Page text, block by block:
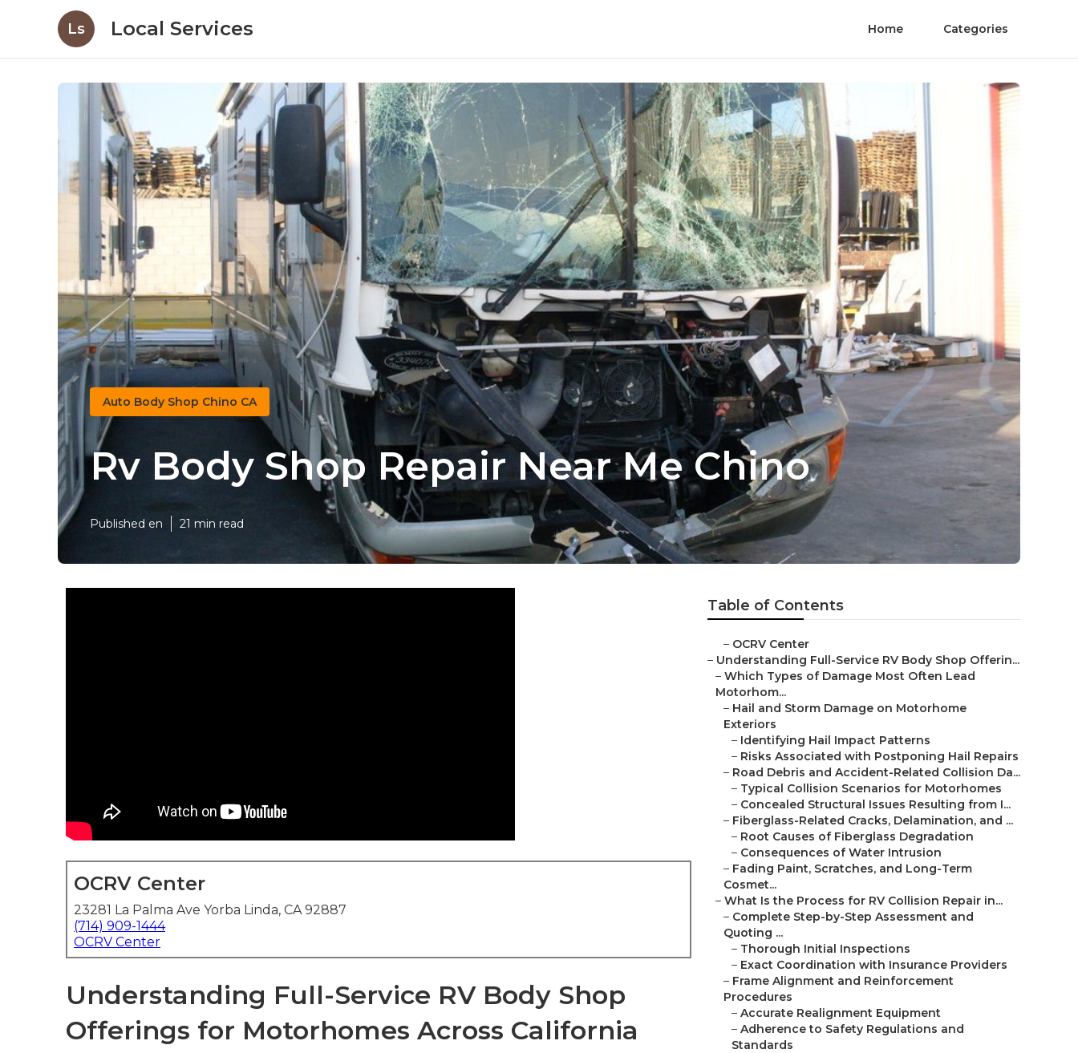
Ls Local Services Home Categories
Auto Body Shop Chino CA
Rv Body Shop Repair Near Me Chino
Published en 21 min read
OCRV Center
23281 La Palma Ave Yorba Linda, CA 92887
(714) 909-1444
OCRV Center
Understanding Full-Service RV Body Shop
Offerings for Motorhomes Across California
Table of Contents
– OCRV Center
– Understanding Full-Service RV Body Shop Offerin...
– Which Types of Damage Most Often Lead
Motorhom...
– Hail and Storm Damage on Motorhome
Exteriors
– Identifying Hail Impact Patterns
– Risks Associated with Postponing Hail Repairs
– Road Debris and Accident-Related Collision Da...
– Typical Collision Scenarios for Motorhomes
– Concealed Structural Issues Resulting from I...
– Fiberglass-Related Cracks, Delamination, and ...
– Root Causes of Fiberglass Degradation
– Consequences of Water Intrusion
– Fading Paint, Scratches, and Long-Term
Cosmet...
– What Is the Process for RV Collision Repair in...
– Complete Step-by-Step Assessment and
Quoting ...
– Thorough Initial Inspections
– Exact Coordination with Insurance Providers
– Frame Alignment and Reinforcement
Procedures
– Accurate Realignment Equipment
– Adherence to Safety Regulations and
Standards